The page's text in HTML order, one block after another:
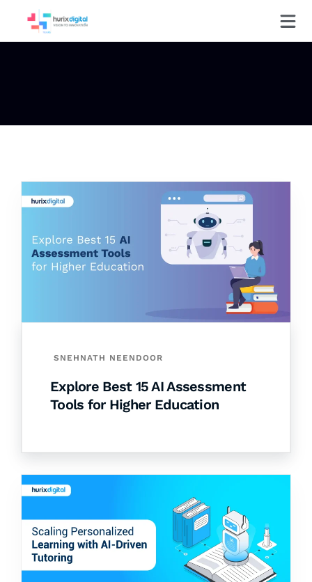
SNEHNATH NEENDOOR
Explore Best 15 AI Assessment
Tools for Higher Education